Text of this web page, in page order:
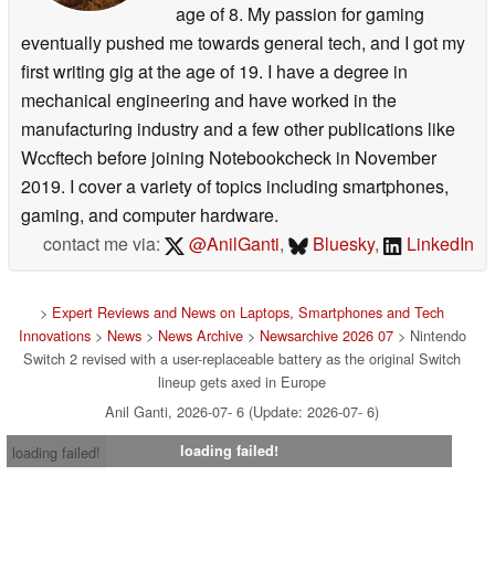
age of 8. My passion for gaming
eventually pushed me towards general tech, and I got my
first writing gig at the age of 19. I have a degree in
mechanical engineering and have worked in the
manufacturing industry and a few other publications like
Wccftech before joining Notebookcheck in November
2019. I cover a variety of topics including smartphones,
gaming, and computer hardware.
contact me via:
@AnilGanti, Bluesky, LinkedIn
> Expert Reviews and News on Laptops, Smartphones and Tech
Innovations> News> News Archive> Newsarchive 2026 07> Nintendo
Switch 2 revised with a user-replaceable battery as the original Switch
lineup gets axed in Europe
Anil Ganti, 2026-07- 6 (Update: 2026-07- 6)
loading failed!
loading failed!